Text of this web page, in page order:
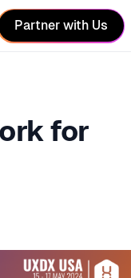
Partner with Us
for